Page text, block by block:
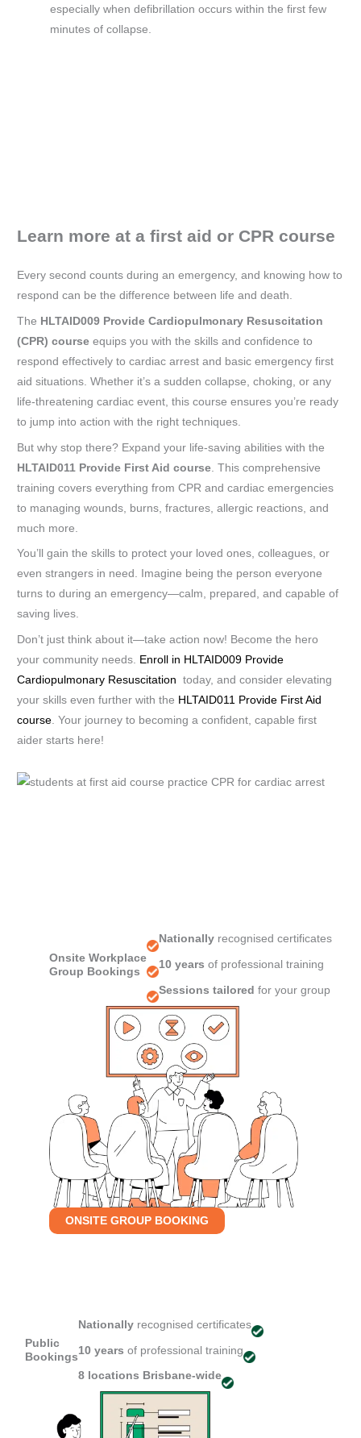
especially when defibrillation occurs within the first few
minutes of collapse.
Learn more at a first aid or CPR course
Every second counts during an emergency, and knowing how to
respond can be the difference between life and death.
The HLTAID009 Provide Cardiopulmonary Resuscitation
(CPR) course equips you with the skills and confidence to
respond effectively to cardiac arrest and basic emergency first
aid situations. Whether it’s a sudden collapse, choking, or any
life-threatening cardiac event, this course ensures you’re ready
to jump into action with the right techniques.
But why stop there? Expand your life-saving abilities with the
HLTAID011 Provide First Aid course . This comprehensive
training covers everything from CPR and cardiac emergencies
to managing wounds, burns, fractures, allergic reactions, and
much more.
You’ll gain the skills to protect your loved ones, colleagues, or
even strangers in need. Imagine being the person everyone
turns to during an emergency—calm, prepared, and capable of
saving lives.
Don’t just think about it—take action now! Become the hero
your community needs. Enroll in HLTAID009 Provide
Cardiopulmonary Resuscitation today, and consider elevating
your skills even further with the HLTAID011 Provide First Aid
course. Your journey to becoming a confident, capable first
aider starts here!
Onsite Workplace
Group Bookings
Nationally recognised certificates
10 years of professional training
Sessions tailoredfor your group
ONSITE GROUP BOOKING
Public
Bookings
Nationally recognised certificates
10 years of professional training
8 locations Brisbane-wide